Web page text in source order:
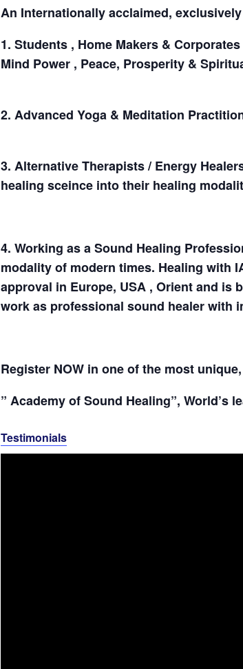
An Internationally acclaimed,
1. Students , Home Makers &
Mind Power , Peace, Prosperity &
2. Advanced Yoga & Meditation
3. Alternative Therapists / Energy
healing sceince into their healing
4. Working as a Sound Healing
modality of modern times. Healing with
approval in Europe, USA , Orient and
work as professional sound healer with
Register NOW in one of the most
” Academy of Sound Healing”, World’s
Testimonials